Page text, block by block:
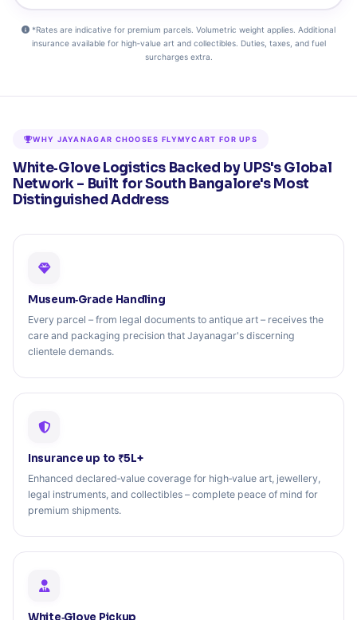
*Rates are indicative for premium parcels. Volumetric weight applies. Additional
insurance available for high‑value art and collectibles. Duties, taxes, and fuel
surcharges extra.
WHY JAYANAGAR CHOOSES FLYMYCART FOR UPS
White‑Glove Logistics Backed by UPS's Global
Network – Built for South Bangalore's Most
Distinguished Address
Museum‑Grade Handling
Every parcel – from legal documents to antique art – receives the
care and packaging precision that Jayanagar's discerning
clientele demands.
Insurance up to ₹5L+
Enhanced declared‑value coverage for high‑value art, jewellery,
legal instruments, and collectibles – complete peace of mind for
premium shipments.
White‑Glove Pickup